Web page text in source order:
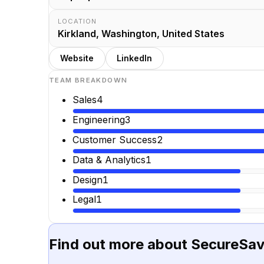
LOCATION
Kirkland, Washington, United States
Website LinkedIn
TEAM BREAKDOWN
Sales4
Engineering3
Customer Success2
Data & Analytics1
Design1
Legal1
Find out more about